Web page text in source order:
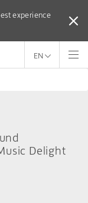
experience
experience
EN
Delight